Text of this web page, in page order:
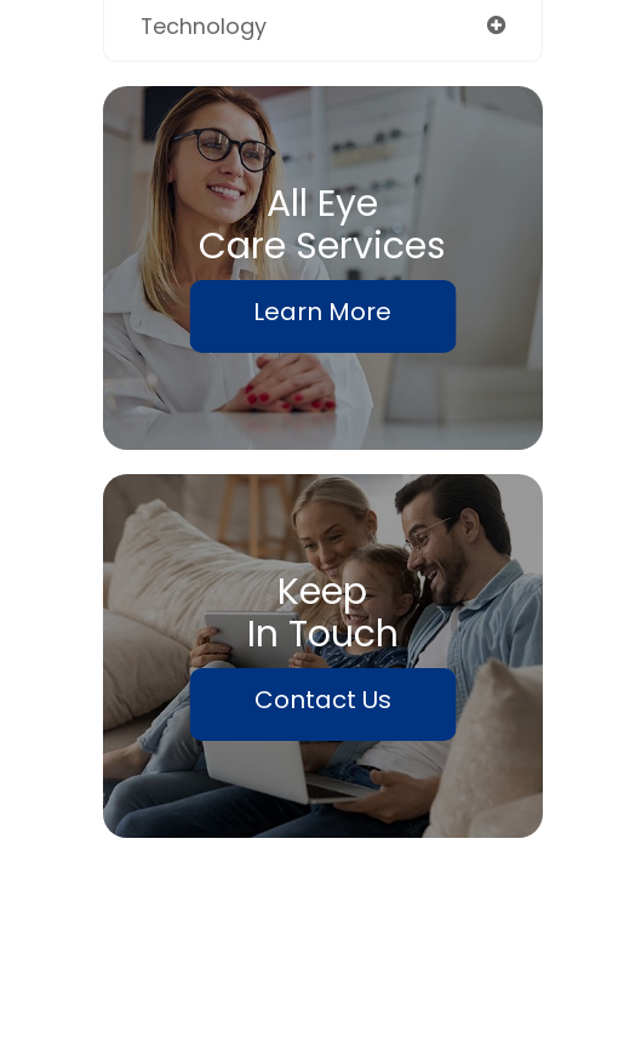
Technology
All Eye
Care Services
Learn More
Keep
In Touch
Contact Us